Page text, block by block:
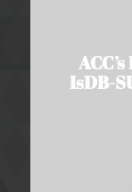
IsDB-